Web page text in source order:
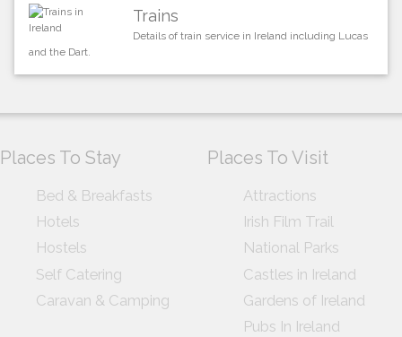
Trains
Details of train service in Ireland including Lucas
and the Dart.
Places To Stay
Bed & Breakfasts
Hotels
Hostels
Self Catering
Caravan & Camping
Places To Visit
Attractions
Irish Film Trail
National Parks
Castles in Ireland
Gardens of Ireland
Pubs In Ireland